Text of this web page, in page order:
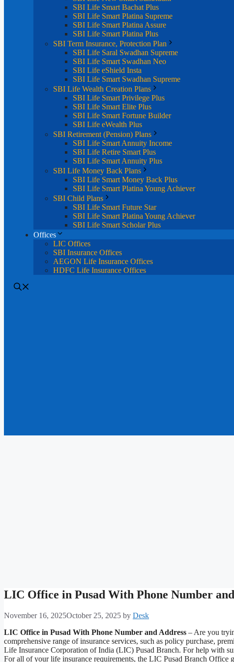
SBI Life Smart Bachat Plus
SBI Life Smart Platina Supreme
SBI Life Smart Platina Assure
SBI Life Smart Platina Plus
SBI Term Insurance, Protection Plan
SBI Life Saral Swadhan Supreme
SBI Life Smart Swadhan Neo
SBI Life eShield Insta
SBI Life Smart Swadhan Supreme
SBI Life Wealth Creation Plans
SBI Life Smart Privilege Plus
SBI Life Smart Elite Plus
SBI Life Smart Fortune Builder
SBI Life eWealth Plus
SBI Retirement (Pension) Plans
SBI Life Smart Annuity Income
SBI Life Retire Smart Plus
SBI Life Smart Annuity Plus
SBI Life Money Back Plans
SBI Life Smart Money Back Plus
SBI Life Smart Platina Young Achiever
SBI Child Plans
SBI Life Smart Future Star
SBI Life Smart Platina Young Achiever
SBI Life Smart Scholar Plus
Offices
LIC Offices
SBI Insurance Offices
AEGON Life Insurance Offices
HDFC Life Insurance Offices
LIC Office in Pusad With Phone Number
November 16, 2025October 25, 2025 by Desk
LIC Office in Pusad With Phone Number and Address – Are you
comprehensive range of insurance services, such as policy purchase,
Life Insurance Corporation of India (LIC) Pusad Branch. For help with
For all of your life insurance requirements, the LIC Pusad Branch Office